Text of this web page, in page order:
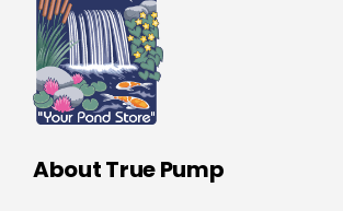
About True Pump